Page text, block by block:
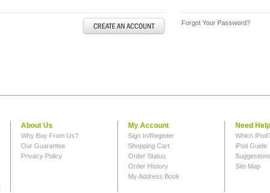
Forgot Your Password?
About Us
Why Buy From Us?
Our Guarantee
Privacy Policy
My Account
Sign In/Register
Shopping Cart
Order Status
Order History
My Address Book
Need
Which
iPod Guide
Site Map